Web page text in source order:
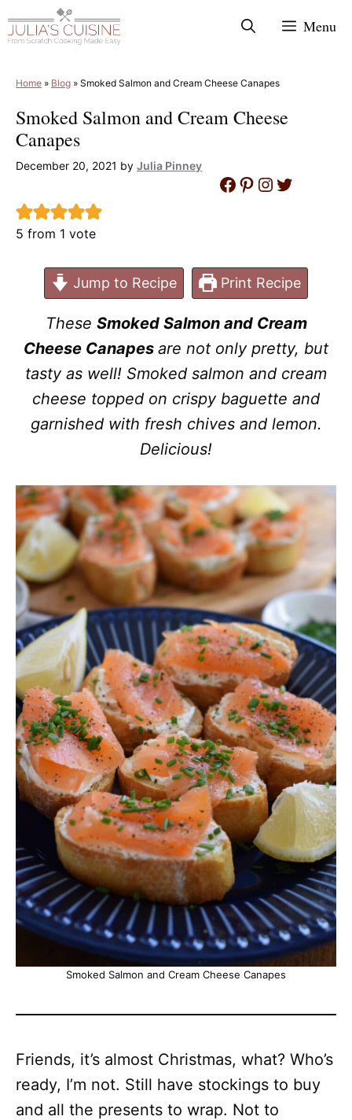
to
Menu
Home » Blog » Smoked Salmon and Cream Cheese Canapes
Smoked Salmon and Cream Cheese
Canapes
December 20, 2021 by Julia Pinney
5 from 1 vote
Facebook
Pinterest
Instagram
Twitter
Jump to Recipe Print Recipe
These Smoked Salmon and Cream
Cheese Canapes are not only pretty, but
tasty as well! Smoked salmon and cream
cheese topped on crispy baguette and
garnished with fresh chives and lemon.
Delicious!
Smoked Salmon and Cream Cheese Canapes
Friends, it’s almost Christmas, what? Who’s
ready, I’m not. Still have stockings to buy
and all the presents to wrap. Not to